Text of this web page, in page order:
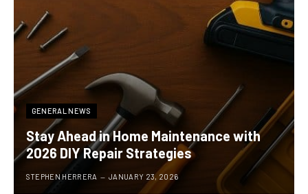
GENERAL NEWS
Stay Ahead in Home Maintenance with
2026 DIY Repair Strategies
STEPHEN HERRERA JANUARY 23, 2026